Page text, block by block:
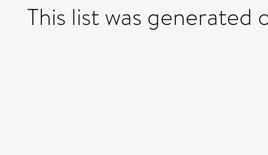
This list was generated